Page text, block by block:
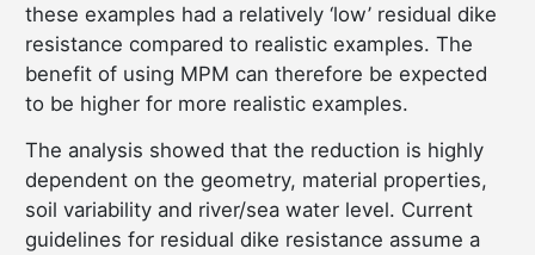
these examples had a relatively ‘low’ residual dike
resistance compared to realistic examples. The
benefit of using MPM can therefore be expected
to be higher for more realistic examples.
The analysis showed that the reduction is highly
dependent on the geometry, material properties,
soil variability and river/sea water level. Current
guidelines for residual dike resistance assume a